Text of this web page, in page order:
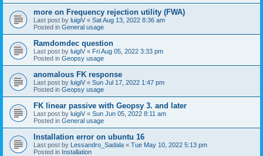
more on Frequency rejection utility (FWA)
Last post by luigiV « Sat Aug 13, 2022 8:36 am
Posted in General usage
Ramdomdec question
Last post by luigiV « Fri Aug 05, 2022 3:33 pm
Posted in Geopsy usage
anomalous FK response
Last post by luigiV « Sun Jul 17, 2022 1:47 pm
Posted in Geopsy usage
FK linear passive with Geopsy 3. and later
Last post by luigiV « Sun Jun 05, 2022 8:11 am
Posted in General usage
Installation error on ubuntu 16
Last post by Lessandro_Sadala « Tue May 10, 2022 5:13 pm
Posted in Installation